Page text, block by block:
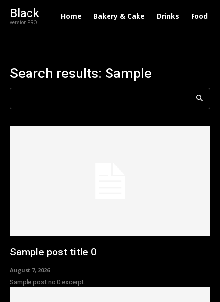
Black
version PRO
Home Bakery & Cake Drinks Food
Search results: Sample
Sample post title 0
August 7, 2026
Sample post no 0 excerpt.